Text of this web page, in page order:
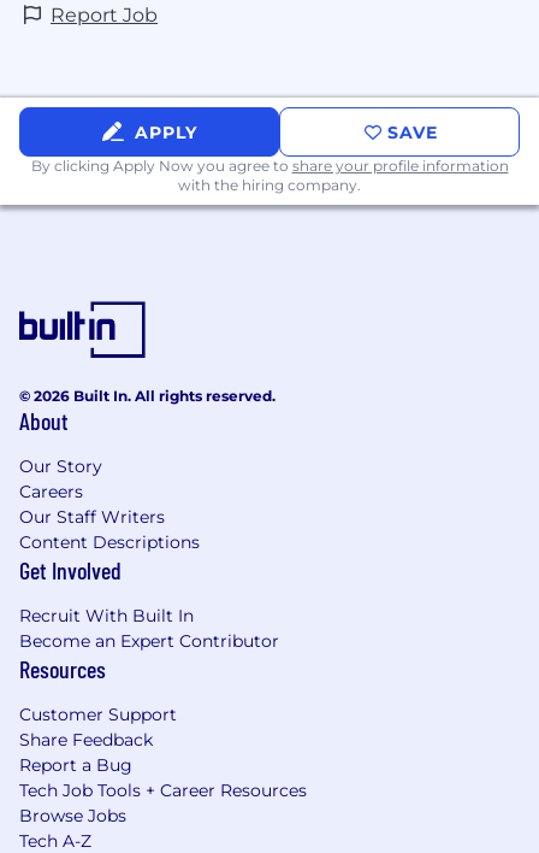
Report Job
APPLY SAVE
By clicking Apply Now you agree to share your profile information
with the hiring company.
© 2026 Built In. All rights reserved.
About
Our Story
Careers
Our Staff Writers
Content Descriptions
Get Involved
Recruit With Built In
Become an Expert Contributor
Resources
Customer Support
Share Feedback
Report a Bug
Tech Job Tools + Career Resources
Browse Jobs
Tech A-Z